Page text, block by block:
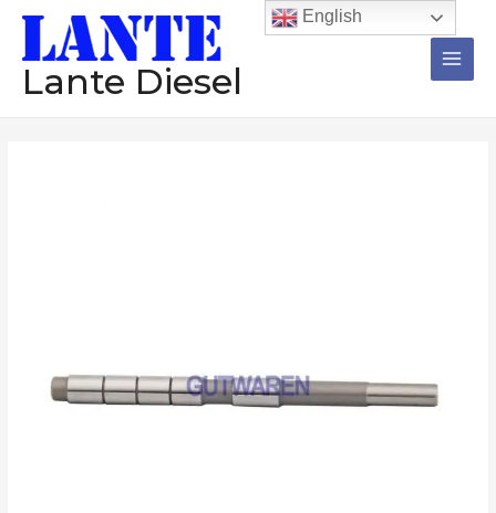
Lante Diesel
Main
5344
English